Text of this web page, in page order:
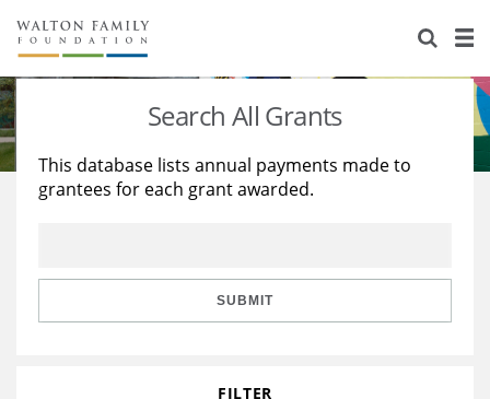
About Us
Staff
Reports & Financials
Stories
Education
Learning
Search All Grants
This database lists annual payments made to
grantees for each grant awarded.
SUBMIT
FILTER